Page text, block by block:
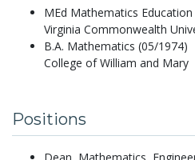
MEd Mathematics
Virginia Commonwealth
B.A. Mathematics (05/1974)
College of William and Mary
Positions
Dean, Mathematics,